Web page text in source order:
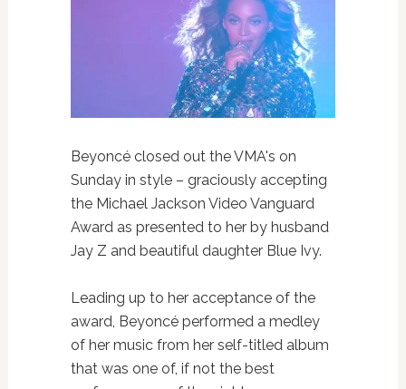
Beyoncé closed out the VMA's on
Sunday in style – graciously accepting
the Michael Jackson Video Vanguard
Award as presented to her by husband
Jay Z and beautiful daughter Blue Ivy.
Leading up to her acceptance of the
award, Beyoncé performed a medley
of her music from her self-titled album
that was one of, if not the best